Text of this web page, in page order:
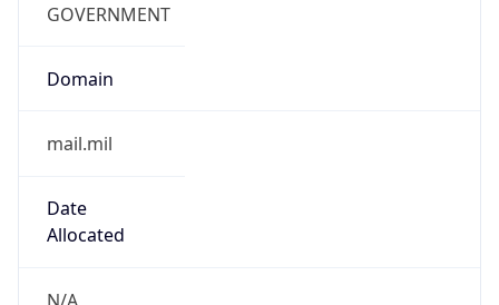
GOVERNMENT
Domain
mail.mil
Date
Allocated
N/A